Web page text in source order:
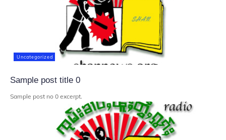
Uncategorized
Sample post title 0
Sample post no 0 excerpt.